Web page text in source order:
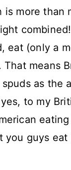
is more than
eat (only a
That means
as the
to my
you guys eat